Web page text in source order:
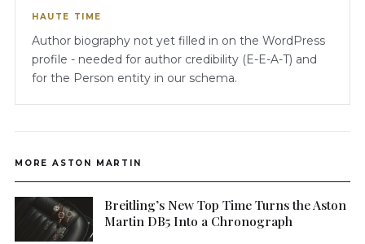
HAUTE TIME
Author biography not yet filled in on the WordPress
profile - needed for author credibility (E-E-A-T) and
for the Person entity in our schema.
MORE ASTON MARTIN
Breitling’s New Top Time Turns the Aston
Martin DB5 Into a Chronograph